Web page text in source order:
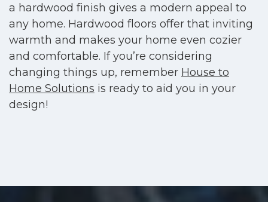
a hardwood finish gives a modern appeal to
any home. Hardwood floors offer that inviting
warmth and makes your home even cozier
and comfortable. If you’re considering
changing things up, remember House to
Home Solutions is ready to aid you in your
design!